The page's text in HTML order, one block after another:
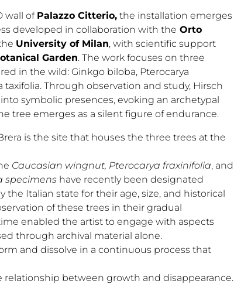
wall of Palazzo Citterio, the installation emerges
developed in collaboration with the Orto
University of Milan, with scientific support
Garden. The work focuses on three
in the wild: Ginkgo biloba, Pterocarya
taxifolia. Through observation and study, Hirsch
symbolic presences, evoking an archetypal
tree emerges as a silent figure of endurance.
is the site that houses the three trees at the
Caucasian wingnut, Pterocarya fraxinifolia, and
specimens have recently been designated
the Italian state for their age, size, and historical
of these trees in their gradual
enabled the artist to engage with aspects
through archival material alone.
and dissolve in a continuous process that
relationship between growth and disappearance.